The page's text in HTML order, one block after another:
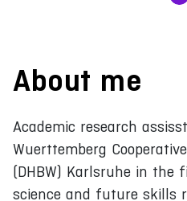
About me
Academic research
Wuerttemberg
(DHBW) Karlsruhe in the
science and future skills